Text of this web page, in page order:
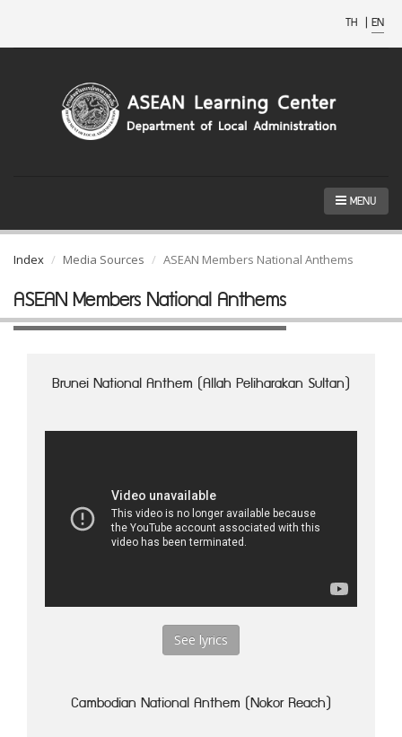
TH | EN
MENU
Index Media Sources ASEAN Members National Anthems
ASEAN Members National Anthems
Brunei National Anthem (Allah Peliharakan Sultan)
See lyrics
Cambodian National Anthem (Nokor Reach)